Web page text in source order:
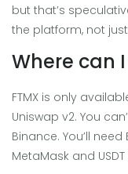
but that’s
the platform, not
Where can
FTMX is only
Uniswap v2. You
Binance. You’ll
MetaMask and USDT